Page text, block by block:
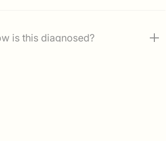
is this diagnosed?